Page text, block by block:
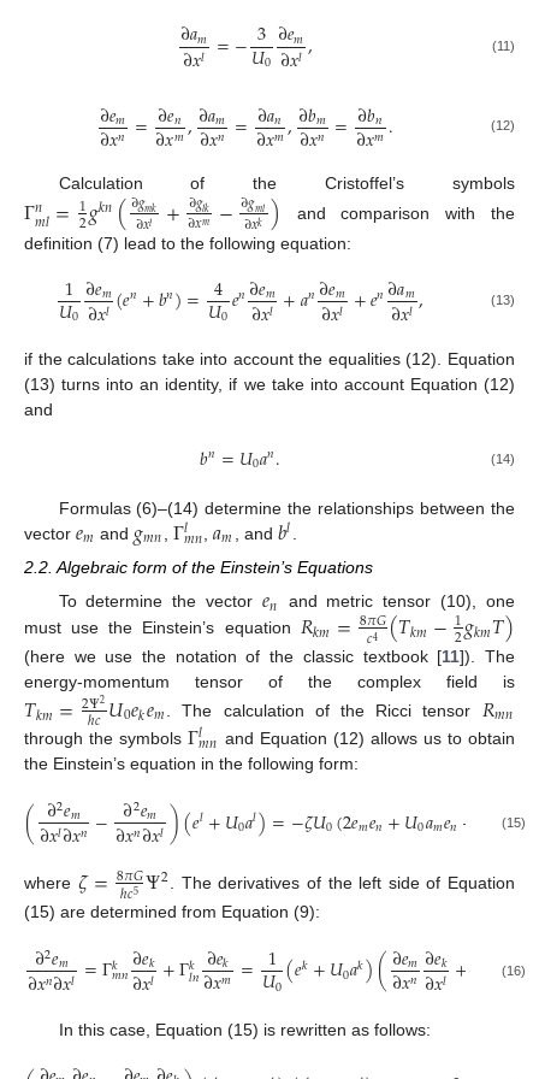
∂𝑎𝑚
∂𝑥𝑙 =−3
𝑈0∂𝑒𝑚
∂𝑥𝑙, (11)
∂𝑒𝑚
∂𝑥𝑛 =∂𝑒𝑛
∂𝑥𝑚,∂𝑎𝑚
∂𝑥𝑛 =∂𝑎𝑛
∂𝑥𝑚,∂𝑏𝑚
∂𝑥𝑛 =∂𝑏𝑛
∂𝑥𝑚. (12)
Calculation of the Cristoffel’s symbols
Γ𝑛
𝑚𝑙=1
2𝑔𝑘𝑛(∂𝑔𝑚𝑘
∂𝑥𝑙 +∂𝑔𝑙𝑘
∂𝑥𝑚 −∂𝑔𝑚𝑙
∂𝑥𝑘)
and comparison with the
definition (7) lead to the following equation:
1
𝑈0∂𝑒𝑚
∂𝑥𝑙(𝑒𝑛+𝑏𝑛)= 4
𝑈0𝑒𝑛∂𝑒𝑚
∂𝑥𝑙 +𝑎𝑛∂𝑒𝑚
∂𝑥𝑙 +𝑒𝑛∂𝑎𝑚
∂𝑥𝑙, (13)
if the calculations take into account the equalities (12). Equation
(13) turns into an identity, if we take into account Equation (12)
and
𝑏𝑛=𝑈0𝑎𝑛. (14)
Formulas (6)–(14) determine the relationships between the
vector 𝑒𝑚 and 𝑔𝑚𝑛 Γ𝑙𝑚𝑛 ,𝑎𝑚 , and 𝑏𝑙
2.2. Algebraic form of the Einstein’s Equations
To determine the vector𝑒𝑛
and metric tensor (10), one
must use the Einstein’s equation 𝑅𝑘𝑚=8𝜋𝐺
𝑐4 (𝑇𝑘𝑚−1
2𝑔𝑘𝑚𝑇)
(here we use the notation of the classic textbook [11]). The
energy-momentum tensor of the complex field is
𝑇𝑘𝑚=2Ψ2
ℎ𝑐𝑈0𝑒𝑘𝑒𝑚 . The calculation of the Ricci tensor 𝑅𝑚𝑛
through the symbolsΓ𝑙𝑚𝑛 and Equation (12) allows us to obtain
the Einstein’s equation in the following form:
(∂2𝑒𝑚
∂𝑥𝑙∂𝑥𝑛− ∂2𝑒𝑚
∂𝑥𝑛∂𝑥𝑙)(𝑒𝑙+𝑈0𝑎𝑙)=−𝜁𝑈0(2𝑒𝑚𝑒𝑛+𝑈0𝑎𝑚𝑒𝑛+ 𝑎𝑛𝑒𝑚
(15)
where 𝜁=8𝜋𝐺
ℎ𝑐5 Ψ2 . The derivatives of the left side of Equation
(15) are determined from Equation (9):
∂2𝑒𝑚
∂𝑥𝑛∂𝑥𝑙 =Γ𝑘𝑚𝑛∂𝑒𝑘
∂𝑥𝑙+Γ𝑘
𝑙𝑛∂𝑒𝑘
∂𝑥𝑚 = 1
𝑈0(𝑒𝑘+𝑈0𝑎𝑘)(∂𝑒𝑚
∂𝑥𝑛∂𝑒𝑘
∂𝑥𝑙+ ∂𝑒
∂𝑥
(16)
In this case, Equation (15) is rewritten as follows: